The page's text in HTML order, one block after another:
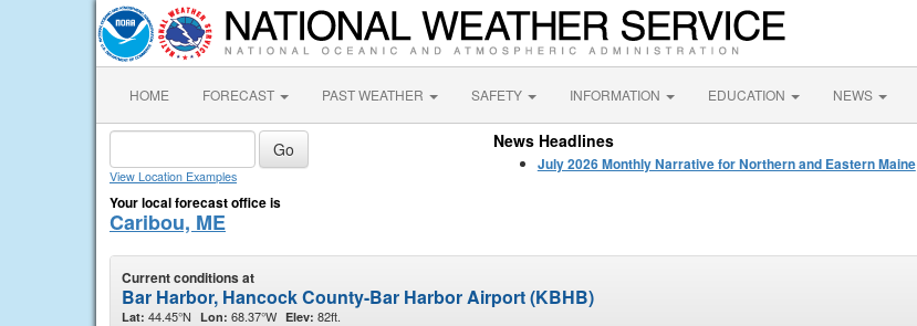
HOME FORECAST PAST WEATHER SAFETY INFORMATION EDUCATION NEWS
View Location Examples
Your local forecast office is
Caribou, ME
News Headlines
July 2026 Monthly Narrative for Northern and Eastern Maine
Current conditions at
Bar Harbor, Hancock County-Bar Harbor Airport (KBHB)
Lat: 44.45°N Lon: 68.37°W Elev: 82ft.